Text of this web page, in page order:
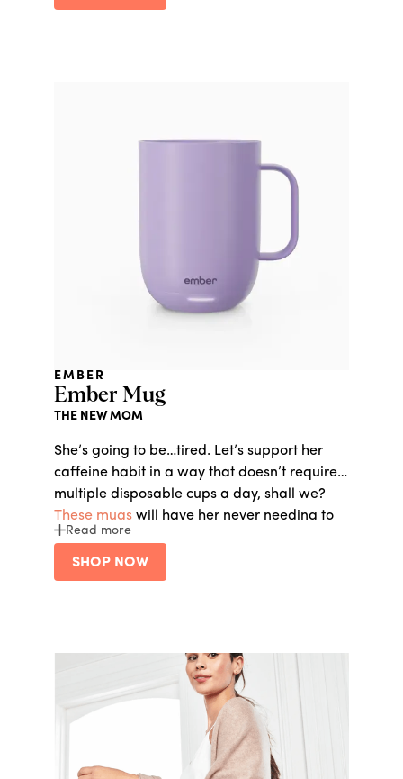
EMBER
Ember Mug
THE NEW MOM
She’s going to be…tired. Let’s support her
caffeine habit in a way that doesn’t require
multiple disposable cups a day, shall we?
These mugs will have her never needing to
leave the comfort of her own home with hot
coffee or tea on demand.
Read more
SHOP NOW